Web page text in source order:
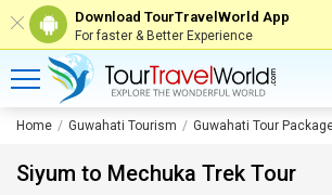
Download TourTravelWorld App
For faster & Better Experience
Home Guwahati Tourism Guwahati Tour
Siyum to Mechuka Trek Tour